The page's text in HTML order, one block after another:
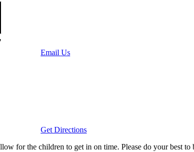
Email Us
Get Directions
for the children to get in on time. Please do your best